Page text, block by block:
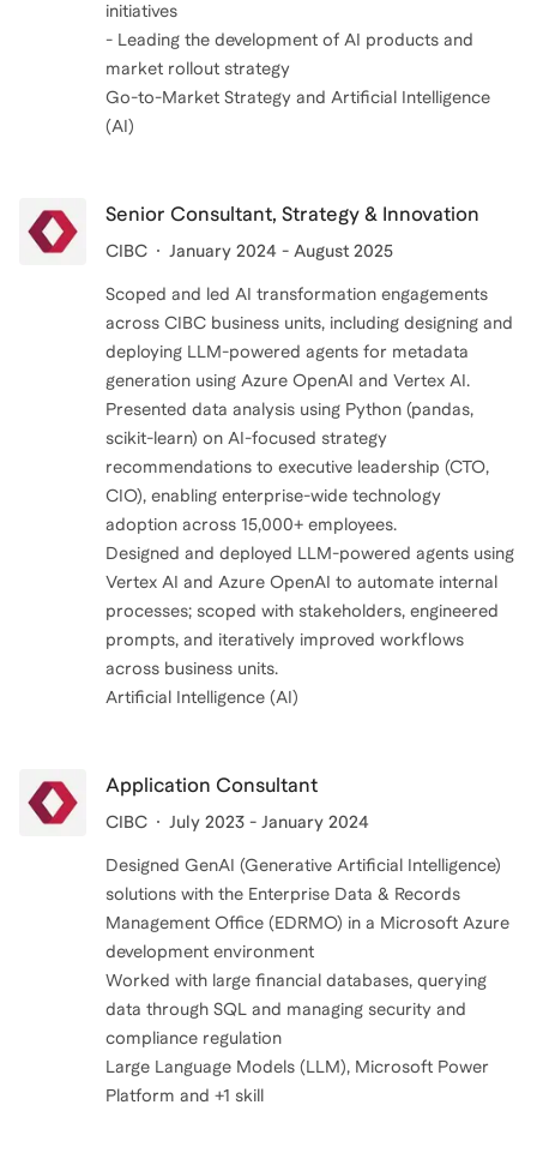
initiatives
- Leading the development of AI products and
market rollout strategy
Go-to-Market Strategy and Artificial Intelligence
(AI)
Senior Consultant, Strategy & Innovation
CIBC January 2024 - August 2025
Scoped and led AI transformation engagements
across CIBC business units, including designing and
deploying LLM-powered agents for metadata
generation using Azure OpenAI and Vertex AI.
Presented data analysis using Python (pandas,
scikit-learn) on AI-focused strategy
recommendations to executive leadership (CTO,
CIO), enabling enterprise-wide technology
adoption across 15,000+ employees.
Designed and deployed LLM-powered agents using
Vertex AI and Azure OpenAI to automate internal
processes; scoped with stakeholders, engineered
prompts, and iteratively improved workflows
across business units.
Application Consultant
CIBC July 2023 - January 2024
Designed GenAI (Generative Artificial Intelligence)
solutions with the Enterprise Data & Records
Management Office (EDRMO) in a Microsoft Azure
development environment
Worked with large financial databases, querying
data through SQL and managing security and
compliance regulation
Large Language Models (LLM), Microsoft Power
Platform and +1 skill